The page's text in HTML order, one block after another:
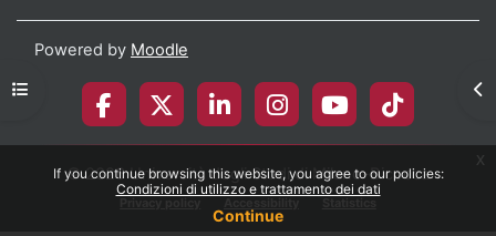
If you continue browsing this website, you agree to our policies:
Condizioni di utilizzo e trattamento dei dati
Continue
x
Open course index
Powered by Moodle
© 2026 Università degli Studi di Milano-Bicocca